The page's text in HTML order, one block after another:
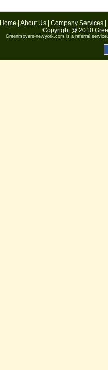
Home About Us| Company Services|
Copyright @ 2010
Greenmovers-newyork.com is a referral